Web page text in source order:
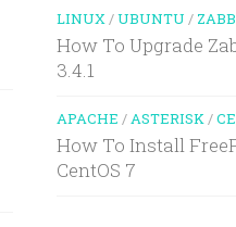
LINUX /UBUNTU /
How To Upgrade
3.4.1
APACHE / ASTERISK /
How To Install
CentOS 7